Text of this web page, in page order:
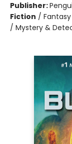
Publisher:
Fiction /
/ Mystery &